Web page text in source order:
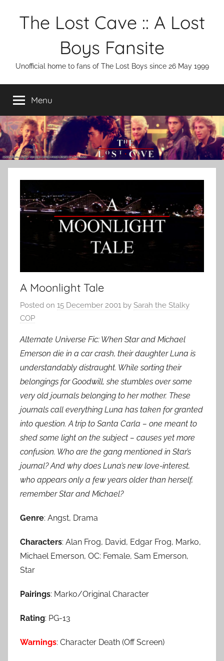
The Lost Cave :: A Lost
Boys Fansite
Unofficial home to fans of The Lost Boys since 26 May 1999
Menu
A Moonlight Tale
Posted on 15 December 2001 by Sarah the Stalky
COP
Alternate Universe Fic: When Star and Michael
Emerson die in a car crash, their daughter Luna is
understandably distraught. While sorting their
belongings for Goodwill, she stumbles over some
very old journals belonging to her mother. These
journals call everything Luna has taken for granted
into question. A trip to Santa Carla – one meant to
shed some light on the subject – causes yet more
confusion. Who are the gang mentioned in Star’s
journal? And why does Luna’s new love-interest,
who appears only a few years older than herself,
remember Star and Michael?
Genre: Angst, Drama
Characters: Alan Frog, David, Edgar Frog, Marko,
Michael Emerson, OC: Female, Sam Emerson,
Star
Pairings: Marko/Original Character
Rating: PG-13
Warnings: Character Death (Off Screen)